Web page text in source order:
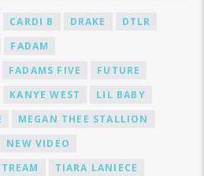
CARDI B DRAKE
DTLR
FADAM
FADAMS FIVE
FUTURE
KANYE WEST
LIL BABY
MEGAN THEE STALLION
NEW VIDEO
TIARA LANIECE